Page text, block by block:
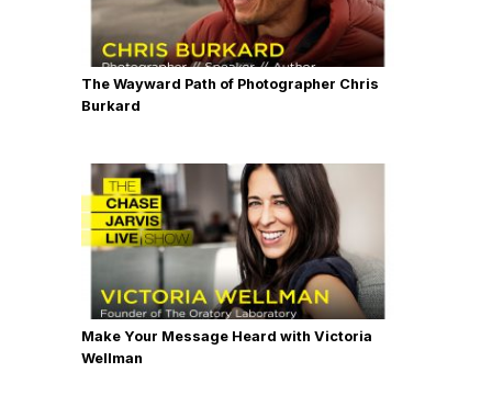
The Wayward Path of Photographer Chris
Burkard
Make Your Message Heard with Victoria
Wellman